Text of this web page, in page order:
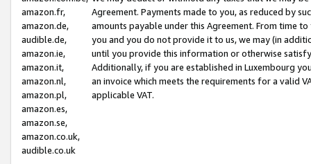
amazon.fr,
amazon.de,
audible.de,
amazon.ie,
amazon.it,
amazon.nl,
amazon.pl,
amazon.es,
amazon.se,
amazon.co.uk,
audible.co.uk
Agreement. Payments made to you, as reduced by
amounts payable under this Agreement. From time
you and you do not provide it to us, we may (in
until you provide this information or otherwise
Additionally, if you are established in Luxembourg
an invoice which meets the requirements for a valid
applicable VAT.